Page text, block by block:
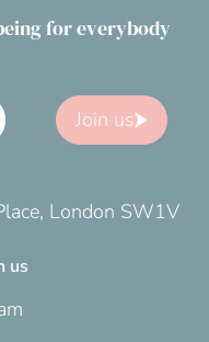
for everybody
Join us
London SW1V
us